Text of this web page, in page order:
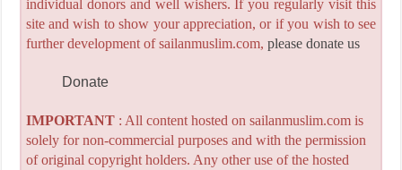
individual donors and well wishers. If you regularly visit this
site and wish to show your appreciation, or if you wish to see
further development of sailanmuslim.com, please donate us
Donate
IMPORTANT: All content hosted on sailanmuslim.com is
solely for non-commercial purposes and with the permission
of original copyright holders. Any other use of the hosted